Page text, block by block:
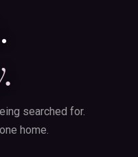
searched for.
home.